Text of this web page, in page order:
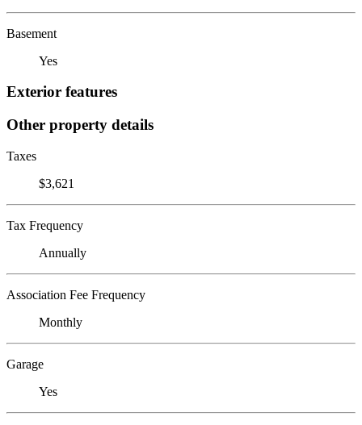
Basement
Yes
Exterior features
Other property details
Taxes
$3,621
Tax Frequency
Annually
Association Fee Frequency
Monthly
Garage
Yes